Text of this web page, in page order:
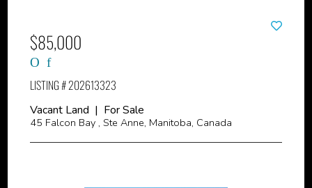
$85,000
LISTING # 202613323
Vacant Land | For Sale
45 Falcon Bay , Ste Anne, Manitoba, Canada